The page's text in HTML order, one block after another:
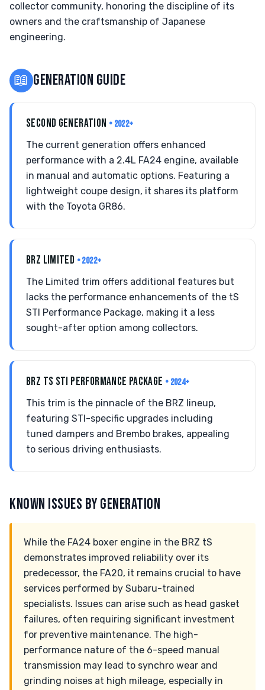
collector community, honoring the discipline of its
owners and the craftsmanship of Japanese
engineering.
📖 GENERATION GUIDE
SECOND GENERATION • 2022+
The current generation offers enhanced
performance with a 2.4L FA24 engine, available
in manual and automatic options. Featuring a
lightweight coupe design, it shares its platform
with the Toyota GR86.
BRZ LIMITED • 2022+
The Limited trim offers additional features but
lacks the performance enhancements of the tS
STI Performance Package, making it a less
sought-after option among collectors.
BRZ TS STI PERFORMANCE PACKAGE • 2024+
This trim is the pinnacle of the BRZ lineup,
featuring STI-specific upgrades including
tuned dampers and Brembo brakes, appealing
to serious driving enthusiasts.
KNOWN ISSUES BY GENERATION
While the FA24 boxer engine in the BRZ tS
demonstrates improved reliability over its
predecessor, the FA20, it remains crucial to have
services performed by Subaru-trained
specialists. Issues can arise such as head gasket
failures, often requiring significant investment
for preventive maintenance. The high-
performance nature of the 6-speed manual
transmission may lead to synchro wear and
grinding noises at high mileage, especially in